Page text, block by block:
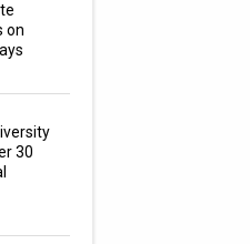
on
30